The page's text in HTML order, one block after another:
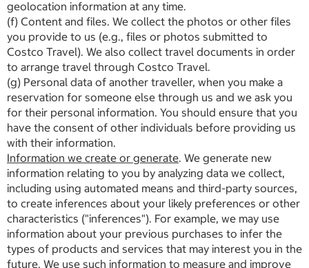
geolocation information at any time.
(f) Content and files. We collect the photos or other files
you provide to us (e.g., files or photos submitted to
Costco Travel). We also collect travel documents in order
to arrange travel through Costco Travel.
(g) Personal data of another traveller, when you make a
reservation for someone else through us and we ask you
for their personal information. You should ensure that you
have the consent of other individuals before providing us
with their information.
Information we create or generate. We generate new
information relating to you by analyzing data we collect,
including using automated means and third-party sources,
to create inferences about your likely preferences or other
characteristics ("inferences"). For example, we may use
information about your previous purchases to infer the
types of products and services that may interest you in the
future. We use such information to measure and improve